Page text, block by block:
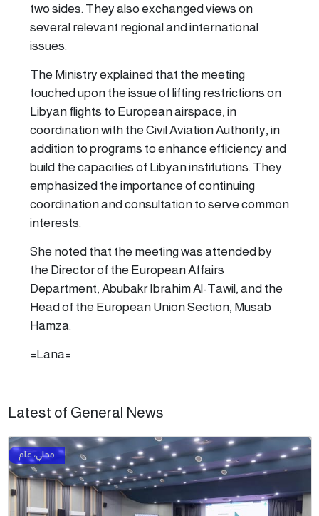
two sides. They also exchanged views on
several relevant regional and international
issues.
The Ministry explained that the meeting
touched upon the issue of lifting restrictions on
Libyan flights to European airspace, in
coordination with the Civil Aviation Authority, in
addition to programs to enhance efficiency and
build the capacities of Libyan institutions. They
emphasized the importance of continuing
coordination and consultation to serve common
interests.
She noted that the meeting was attended by
the Director of the European Affairs
Department, Abubakr Ibrahim Al-Tawil, and the
Head of the European Union Section, Musab
Hamza.
=Lana=
Latest of General News